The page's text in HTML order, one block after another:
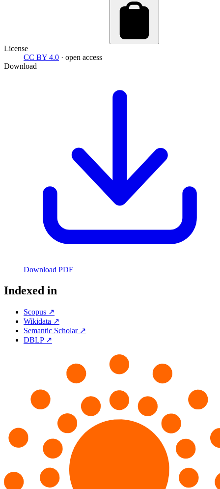
License
CC BY 4.0 · open access
Download
Download PDF
Indexed in
Scopus ↗
Wikidata ↗
Semantic Scholar ↗
DBLP ↗